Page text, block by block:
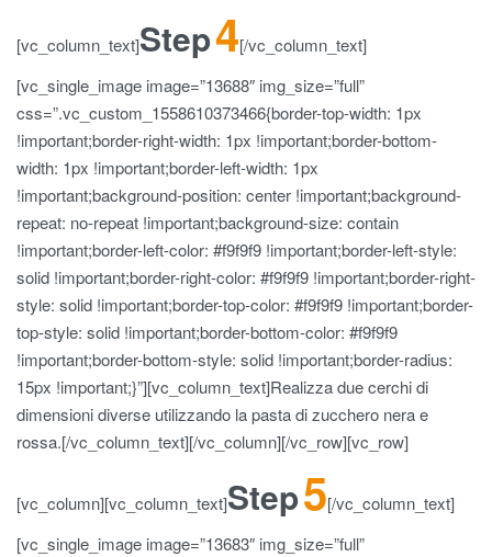
[vc_column_text]Step4[/vc_column_text]
[vc_single_image image=”13688″ img_size=”full”
css=”.vc_custom_1558610373466{border-top-width: 1px
!important;border-right-width: 1px !important;border-bottom-
width: 1px !important;border-left-width: 1px
!important;background-position: center !important;background-
repeat: no-repeat !important;background-size: contain
!important;border-left-color: #f9f9f9 !important;border-left-style:
solid !important;border-right-color: #f9f9f9 !important;border-right-
style: solid !important;border-top-color: #f9f9f9 !important;border-
top-style: solid !important;border-bottom-color: #f9f9f9
!important;border-bottom-style: solid !important;border-radius:
15px !important;}”][vc_column_text]Realizza due cerchi di
dimensioni diverse utilizzando la pasta di zucchero nera e
rossa.[/vc_column_text][/vc_column][/vc_row][vc_row]
[vc_column][vc_column_text]Step5[/vc_column_text]
[vc_single_image image=”13683″ img_size=”full”